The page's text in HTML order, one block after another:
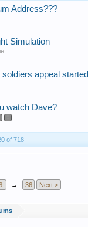
Address???
Simulation
appeal started
watch Dave?
of 718
→ 36 Next >